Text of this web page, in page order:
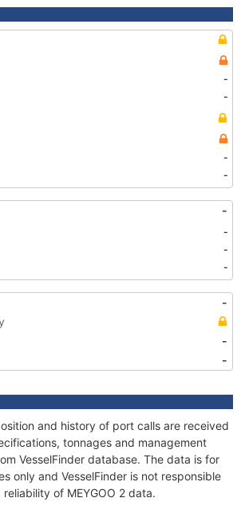
-
-
-
-
-
-
-
-
-
-
-
and history of port calls are received
tonnages and management
VesselFinder database. The data is for
only and VesselFinder is not responsible
of MEYGOO 2 data.